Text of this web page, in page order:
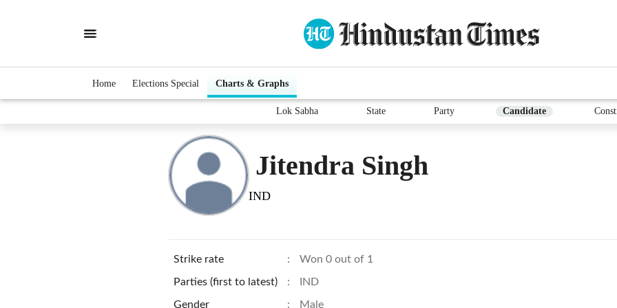
Home Elections Special Charts & Graphs
Lok Sabha State Party Candidate
Jitendra Singh
IND
Strike rate : Won 0 out of 1
Parties (first to latest) : IND
Gender : Male